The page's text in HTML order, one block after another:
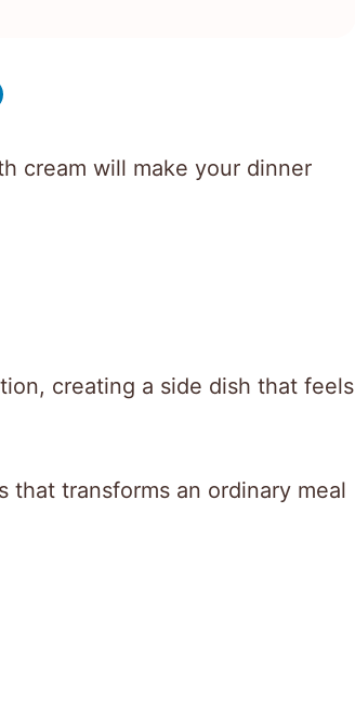
cream will make your dinner
creating a side dish that feels
that transforms an ordinary meal